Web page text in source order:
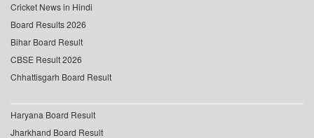
Cricket News in Hindi
Board Results 2026
Bihar Board Result
CBSE Result 2026
Chhattisgarh Board Result
Haryana Board Result
Jharkhand Board Result